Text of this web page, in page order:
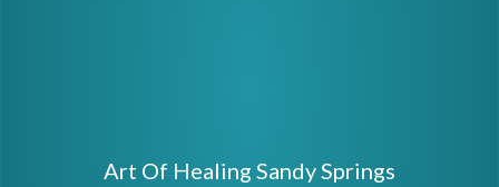
Art Of Healing Sandy Springs